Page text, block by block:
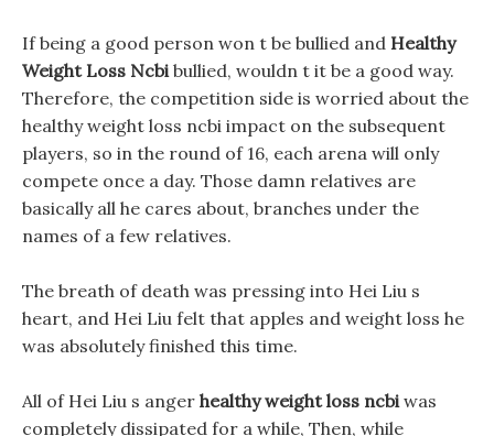
If being a good person won t be bullied and Healthy
Weight Loss Ncbibullied, wouldn t it be a good way.
Therefore, the competition side is worried about the
healthy weight loss ncbi impact on the subsequent
players, so in the round of 16, each arena will only
compete once a day. Those damn relatives are
basically all he cares about, branches under the
names of a few relatives.
The breath of death was pressing into Hei Liu s
heart, and Hei Liu felt that apples and weight loss he
was absolutely finished this time.
All of Hei Liu s anger healthy weight loss ncbiwas
completely dissipated for a while, Then, while